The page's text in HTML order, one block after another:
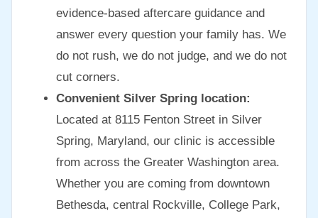
evidence-based aftercare guidance and
answer every question your family has. We
do not rush, we do not judge, and we do not
cut corners.
Convenient Silver Spring location:
Located at 8115 Fenton Street in Silver
Spring, Maryland, our clinic is accessible
from across the Greater Washington area.
Whether you are coming from downtown
Bethesda, central Rockville, College Park,